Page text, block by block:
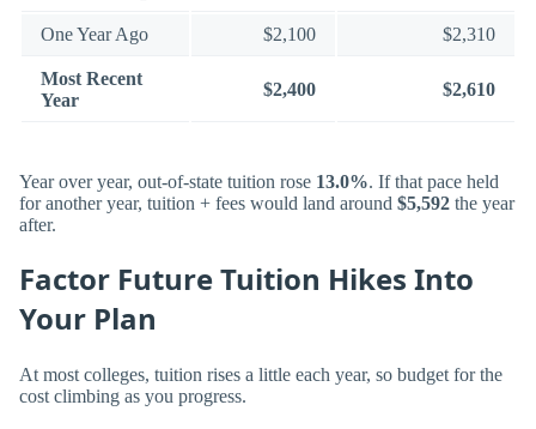
One Year Ago $2,100 $2,310
Most Recent
Year
$2,400 $2,610
Year over year, out-of-state tuition rose 13.0%. If that pace held
for another year, tuition + fees would land around $5,592 the year
after.
Factor Future Tuition Hikes Into
Your Plan
At most colleges, tuition rises a little each year, so budget for the
cost climbing as you progress.